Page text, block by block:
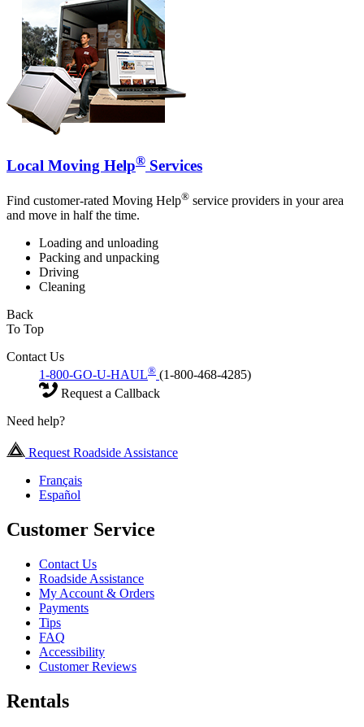
Local Moving Help® Services
Find customer-rated Moving Help® service providers in your area
and move in half the time.
Loading and unloading
Packing and unpacking
Driving
Cleaning
Back
To Top
Contact Us
1-800-GO-U-HAUL® (1-800-468-4285)
Request a Callback
Need help?
Request Roadside Assistance
Français
Español
Customer Service
Contact Us
Roadside Assistance
My Account & Orders
Payments
Tips
FAQ
Accessibility
Customer Reviews
Rentals